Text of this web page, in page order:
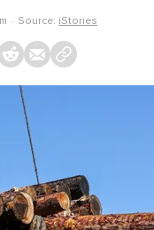
Source: iStories